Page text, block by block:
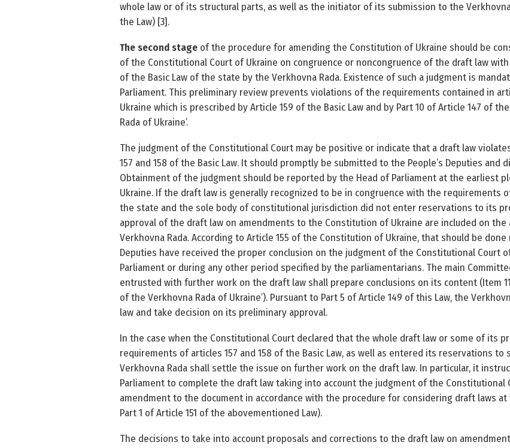
whole law or of its structural parts, as well as the initiator of its submission to the
the Law) [3].
The second stageof the procedure for amending the Constitution of Ukraine should be
of the Constitutional Court of Ukraine on congruence or noncongruence of the draft law
of the Basic Law of the state by the Verkhovna Rada. Existence of such a judgment is
Parliament. This preliminary review prevents violations of the requirements contained in
Ukraine which is prescribed by Article 159 of the Basic Law and by Part 10 of Article 147 of
Rada of Ukraine’.
The judgment of the Constitutional Court may be positive or indicate that a draft law
157 and 158 of the Basic Law. It should promptly be submitted to the People’s Deputies
Obtainment of the judgment should be reported by the Head of Parliament at the earliest
Ukraine. If the draft law is generally recognized to be in congruence with the requirements
the state and the sole body of constitutional jurisdiction did not enter reservations to its
approval of the draft law on amendments to the Constitution of Ukraine are included on
Verkhovna Rada. According to Article 155 of the Constitution of Ukraine, that should be
Deputies have received the proper conclusion on the judgment of the Constitutional Court
Parliament or during any other period specified by the parliamentarians. The main
entrusted with further work on the draft law shall prepare conclusions on its content (Item
of the Verkhovna Rada of Ukraine’). Pursuant to Part 5 of Article 149 of this Law, the
law and take decision on its preliminary approval.
In the case when the Constitutional Court declared that the whole draft law or some of its
requirements of articles 157 and 158 of the Basic Law, as well as entered its reservations
Verkhovna Rada shall settle the issue on further work on the draft law. In particular, it
Parliament to complete the draft law taking into account the judgment of the Constitutional
amendment to the document in accordance with the procedure for considering draft laws at
Part 1 of Article 151 of the above­mentioned Law).
The decisions to take into account proposals and corrections to the draft law on